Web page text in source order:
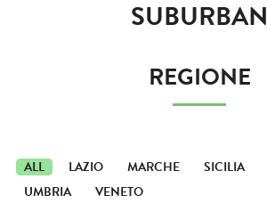
SUBURBAN
REGIONE
ALL LAZIO MARCHE SICILIA
UMBRIA
VENETO